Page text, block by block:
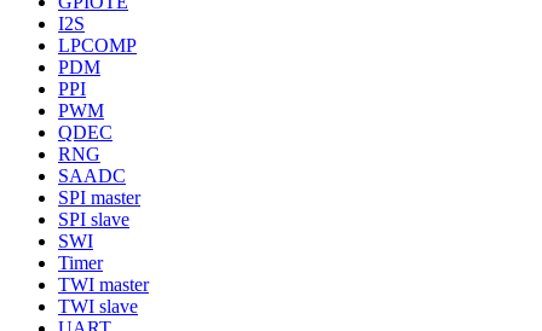
I2S
LPCOMP
PDM
PPI
PWM
QDEC
RNG
SAADC
SPI master
SPI slave
SWI
Timer
TWI master
TWI slave